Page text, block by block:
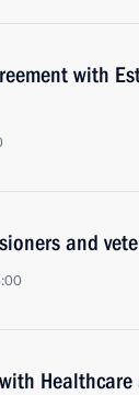
with
and